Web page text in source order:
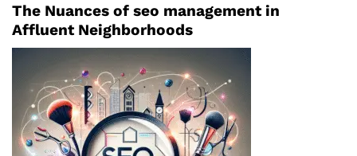
The Nuances of seo management in
Affluent Neighborhoods